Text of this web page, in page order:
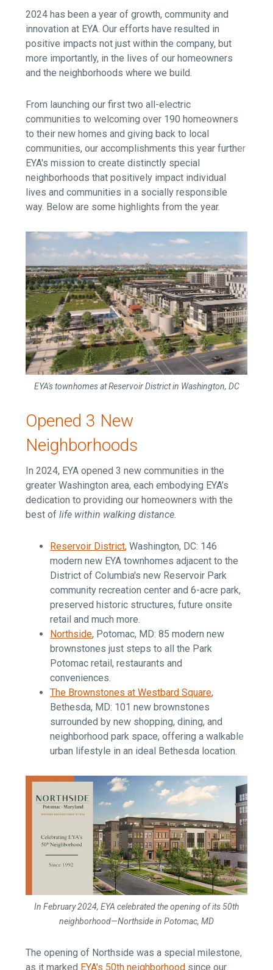
2024 has been a year of growth, community and
innovation at EYA. Our efforts have resulted in
positive impacts not just within the company, but
more importantly, in the lives of our homeowners
and the neighborhoods where we build.
From launching our first two all-electric
communities to welcoming over 190 homeowners
to their new homes and giving back to local
communities, our accomplishments this year further
EYA's mission to create distinctly special
neighborhoods that positively impact individual
lives and communities in a socially responsible
way. Below are some highlights from the year.
EYA's townhomes at Reservoir District in Washington, DC
Opened 3 New
Neighborhoods
In 2024, EYA opened 3 new communities in the
greater Washington area, each embodying EYA’s
dedication to providing our homeowners with the
best oflife within walking distance
Reservoir District, Washington, DC: 146
modern new EYA townhomes adjacent to the
District of Columbia's new Reservoir Park
community recreation center and 6-acre park,
preserved historic structures, future onsite
retail and much more.
Northside, Potomac, MD: 85 modern new
brownstones just steps to all the Park
Potomac retail, restaurants and
conveniences.
The Brownstones at Westbard Square,
Bethesda, MD: 101 new brownstones
surrounded by new shopping, dining, and
neighborhood park space, offering a walkable
urban lifestyle in an ideal Bethesda location.
In February 2024, EYA celebrated the opening of its 50th
neighborhood—Northside in Potomac, MD
The opening of Northside was a special milestone,
as it marked EYA's 50th neighborhood since our